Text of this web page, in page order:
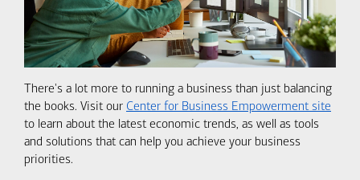
There's a lot more to running a business than just balancing
the books. Visit our Center for Business Empowerment site
to learn about the latest economic trends, as well as tools
and solutions that can help you achieve your business
priorities.